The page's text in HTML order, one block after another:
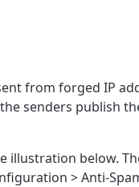
from forged IP
senders publish
illustration below.
> Anti-